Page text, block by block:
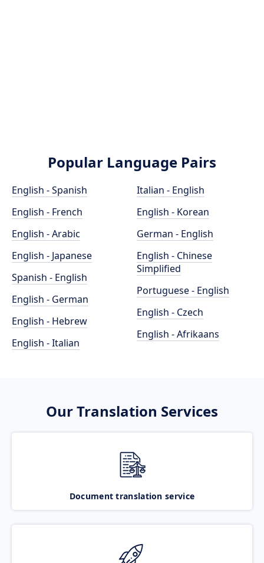
Popular Language Pairs
English - Spanish
English - French
English - Arabic
English - Japanese
Spanish - English
English - German
English - Hebrew
English - Italian
Italian - English
English - Korean
German - English
English - Chinese
Simplified
Portuguese - English
English - Czech
English - Afrikaans
Our Translation Services
Document translation service